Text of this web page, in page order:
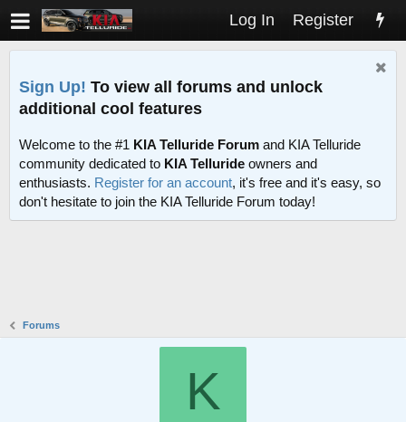
Log In Register
Sign Up! To view all forums and unlock
additional cool features
Welcome to the #1 KIA Telluride Forum and KIA Telluride
community dedicated to KIA Telluride owners and
enthusiasts. Register for an account, it's free and it's easy, so
don't hesitate to join the KIA Telluride Forum today!
Forums
K